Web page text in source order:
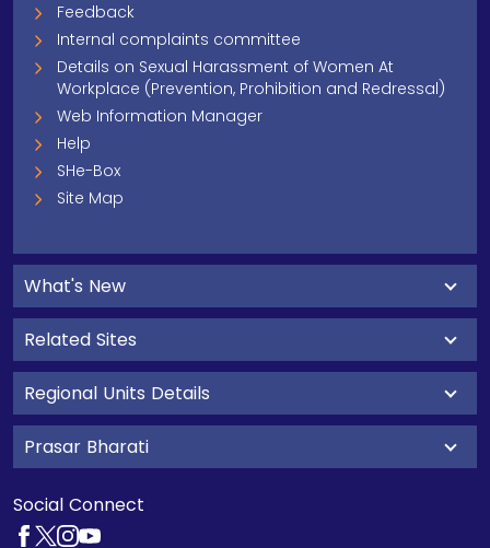
Feedback
Internal complaints committee
Details on Sexual Harassment of Women At
Workplace (Prevention, Prohibition and Redressal)
Web Information Manager
Help
SHe-Box
Site Map
What's New
Related Sites
Regional Units Details
Prasar Bharati
Social Connect